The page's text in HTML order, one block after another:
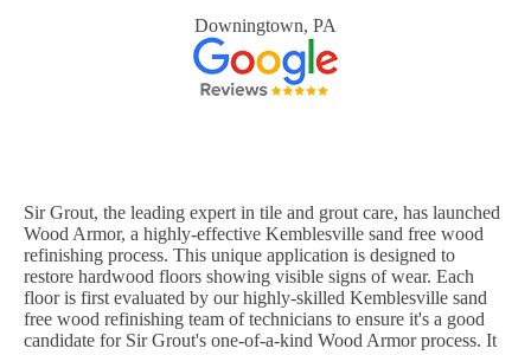
Downingtown, PA
Sir Grout, the leading expert in tile and grout care, has launched
Wood Armor, a highly-effective Kemblesville sand free wood
refinishing process. This unique application is designed to
restore hardwood floors showing visible signs of wear. Each
floor is first evaluated by our highly-skilled Kemblesville sand
free wood refinishing team of technicians to ensure it's a good
candidate for Sir Grout's one-of-a-kind Wood Armor process. It